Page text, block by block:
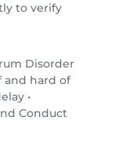
to verify
Disorder
and hard of
•
Conduct